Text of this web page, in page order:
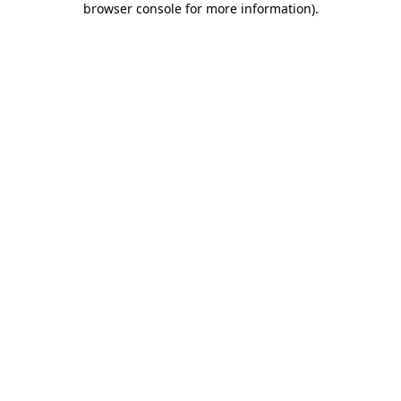
browser console for more information).